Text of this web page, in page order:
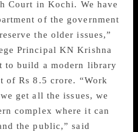
Court in Kochi. We have
of the government
the older issues,”
Principal KN Krishna
to build a modern library
of Rs 8.5 crore. “Work
get all the issues, we
complex where it can
the public,” said